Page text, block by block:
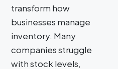
transform how
businesses manage
inventory. Many
companies struggle
with stock levels,